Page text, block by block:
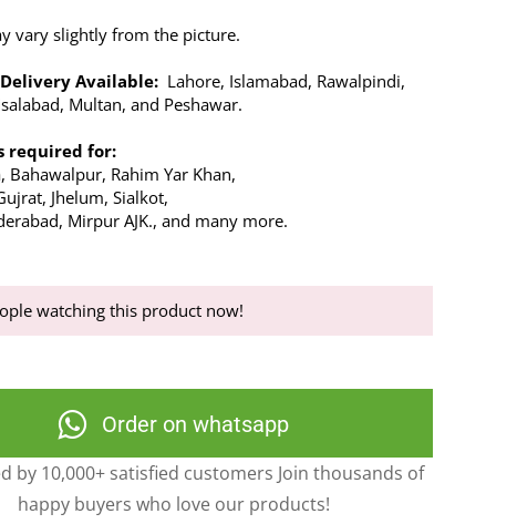
vary slightly from the picture.
Delivery Available: Lahore, Islamabad, Rawalpindi,
Multan, and Peshawar.
required for:
Bahawalpur, Rahim Yar Khan,
Jhelum, Sialkot,
Mirpur AJK., and many more.
watching this product now!
Order on whatsapp
by 10,000+ satisfied customers Join thousands of
happy buyers who love our products!